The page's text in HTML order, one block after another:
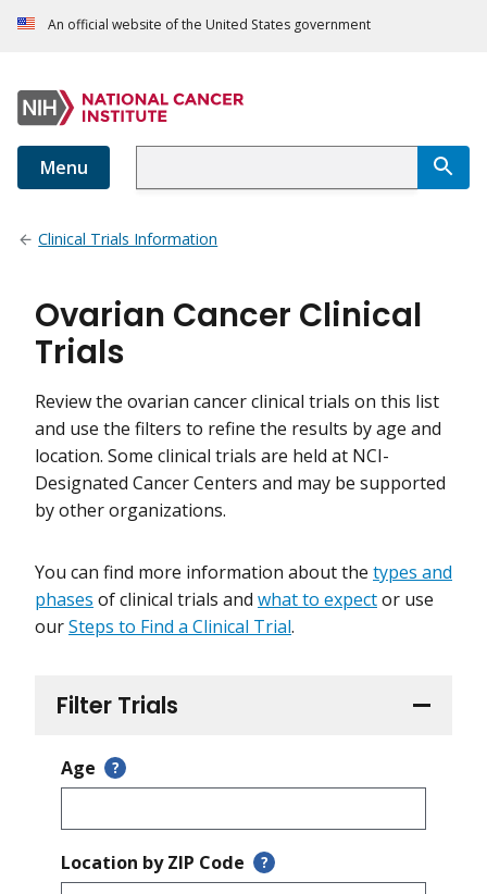
An official website of the United States government
Menu
Clinical Trials Information
Filter Trials
Age ?
Location by ZIP Code ?
Ovarian Cancer Clinical
Trials
Review the ovarian cancer clinical trials on this list
and use the filters to refine the results by age and
location. Some clinical trials are held at NCI-
Designated Cancer Centers and may be supported
by other organizations.
You can find more information about the types and
phases of clinical trials and what to expector use
ourSteps to Find a Clinical Trial.